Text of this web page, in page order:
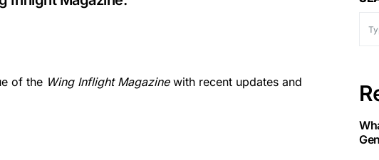
of the Wing Inflight Magazinewith recent updates and